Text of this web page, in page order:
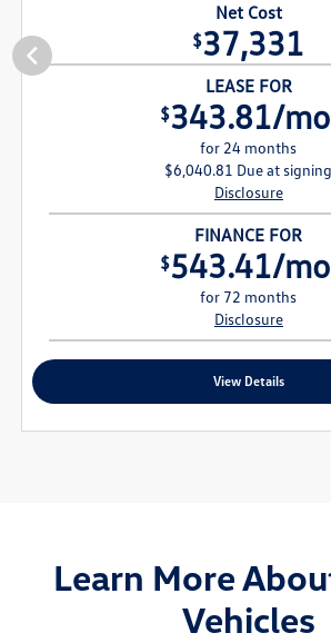
Net Cost
$37,331
LEASE FOR
$343.81/
for 24 months
$6,040.81 Due at signing
Disclosure
FINANCE FOR
$543.41/
for 72 months
Disclosure
View Details
Learn More
Vehicles